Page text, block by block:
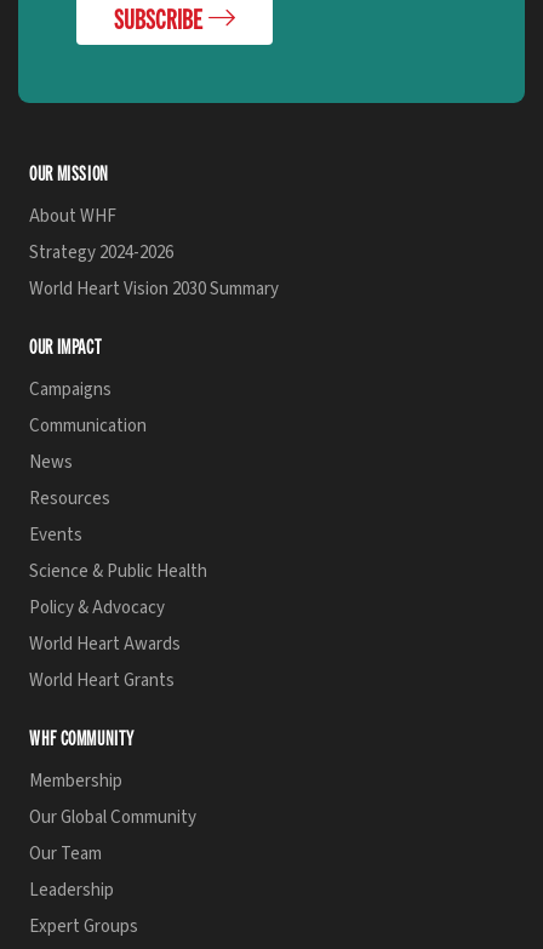
SUBSCRIBE
OUR MISSION
About WHF
Strategy 2024-2026
World Heart Vision 2030 Summary
OUR IMPACT
Campaigns
Communication
News
Resources
Events
Science & Public Health
Policy & Advocacy
World Heart Awards
World Heart Grants
WHF COMMUNITY
Membership
Our Global Community
Our Team
Leadership
Expert Groups